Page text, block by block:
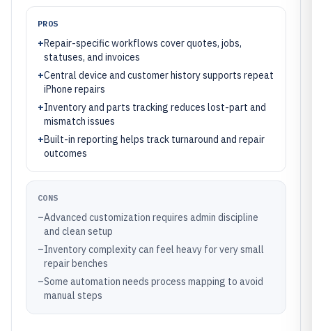
PROS
+Repair-specific workflows cover quotes, jobs,
statuses, and invoices
+Central device and customer history supports repeat
iPhone repairs
+Inventory and parts tracking reduces lost-part and
mismatch issues
+Built-in reporting helps track turnaround and repair
outcomes
CONS
–Advanced customization requires admin discipline
and clean setup
–Inventory complexity can feel heavy for very small
repair benches
–Some automation needs process mapping to avoid
manual steps